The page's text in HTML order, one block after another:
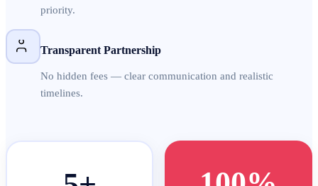
priority.
Transparent Partnership
No hidden fees — clear communication and realistic
timelines.